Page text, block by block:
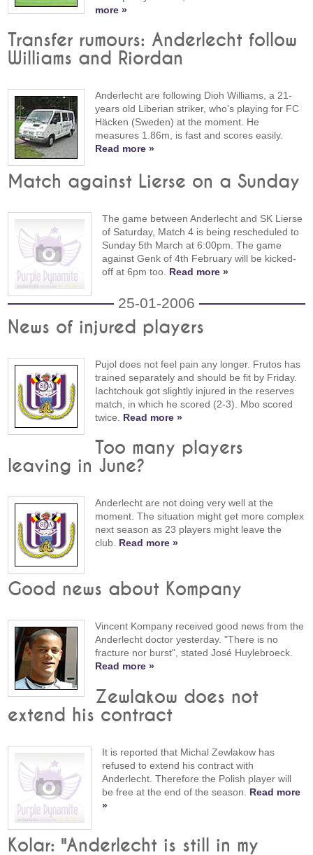
more »
Transfer rumours: Anderlecht follow
Williams and Riordan
Anderlecht are following Dioh Williams, a 21-
years old Liberian striker, who's playing for FC
Häcken (Sweden) at the moment. He
measures 1.86m, is fast and scores easily.
Read more »
Match against Lierse on a Sunday
The game between Anderlecht and SK Lierse
of Saturday, Match 4 is being rescheduled to
Sunday 5th March at 6:00pm. The game
against Genk of 4th February will be kicked-
off at 6pm too. Read more »
25-01-2006
News of injured players
Pujol does not feel pain any longer. Frutos has
trained separately and should be fit by Friday.
Iachtchouk got slightly injured in the reserves
match, in which he scored (2-3). Mbo scored
twice. Read more »
Too many players
leaving in June?
Anderlecht are not doing very well at the
moment. The situation might get more complex
next season as 23 players might leave the
club. Read more »
Good news about Kompany
Vincent Kompany received good news from the
Anderlecht doctor yesterday. "There is no
fracture nor burst", stated José Huylebroeck.
Read more »
Zewlakow does not
extend his contract
It is reported that Michal Zewlakow has
refused to extend his contract with
Anderlecht. Therefore the Polish player will
be free at the end of the season. Read more
»
Kolar: "Anderlecht is still in my